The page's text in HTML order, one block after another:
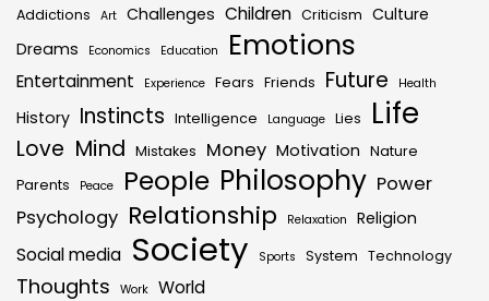
Addictions Art Challenges Children Criticism Culture
Dreams
Economics Education Emotions
Entertainment Experience Fears Friends Future Health
History Instincts Intelligence Language Lies Life
Love Mind Mistakes Money Motivation Nature
Parents
Peace People Philosophy Power
Psychology Relationship Relaxation Religion
Social media Society Sports System Technology
Thoughts Work World